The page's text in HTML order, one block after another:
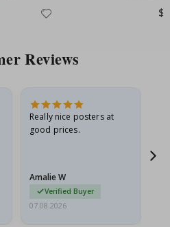
Reviews
Really nice posters at
good prices.
Amalie W
Verified Buyer
07.08.2026